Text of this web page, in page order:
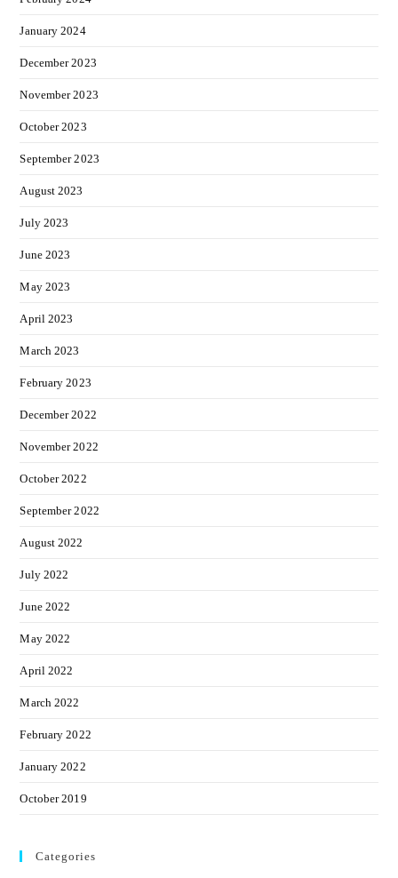
January 2024
December 2023
November 2023
October 2023
September 2023
August 2023
July 2023
June 2023
May 2023
April 2023
March 2023
February 2023
December 2022
November 2022
October 2022
September 2022
August 2022
July 2022
June 2022
May 2022
April 2022
March 2022
February 2022
January 2022
October 2019
Categories